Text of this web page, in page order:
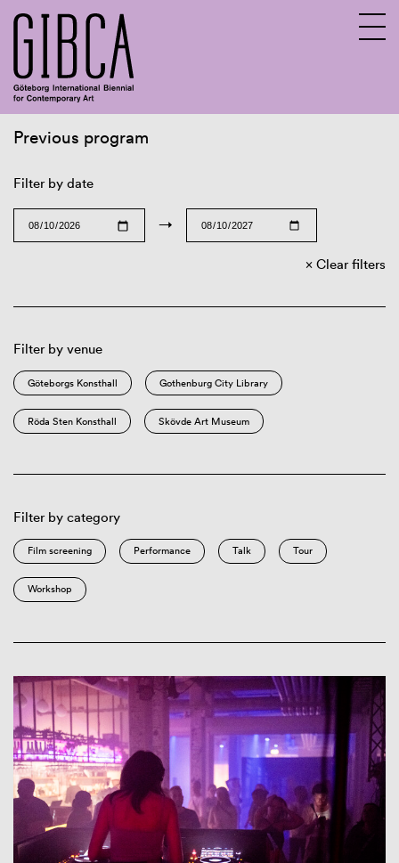
Previous program
Filter by date
→
Clear filters
Filter by venue
Göteborgs Konsthall Gothenburg City Library
Röda Sten Konsthall Skövde Art Museum
Filter by category
Film screening Performance Talk Tour
Workshop